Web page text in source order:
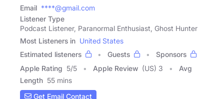
Email ****@gmail.com
Listener Type
Podcast Listener, Paranormal Enthusiast, Ghost Hunter
Most Listeners in United States
Estimated listeners
Guests
Sponsors
Apple Rating 5/5 Apple Review (US) 3
Avg
Length 55 mins
Get Email Contact